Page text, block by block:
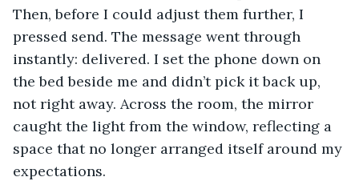
Then, before I could adjust them further, I
pressed send. The message went through
instantly: delivered. I set the phone down on
the bed beside me and didn’t pick it back up,
not right away. Across the room, the mirror
caught the light from the window, reflecting a
space that no longer arranged itself around my
expectations.